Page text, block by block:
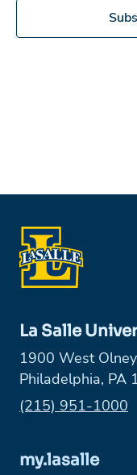
La Salle
1900 West
Philadelphia, PA
Phone:
(215) 951-1000
my.lasalle